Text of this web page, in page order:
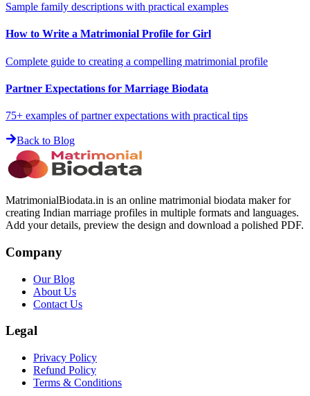
Sample family descriptions with practical examples
How to Write a Matrimonial Profile for Girl
Complete guide to creating a compelling matrimonial profile
Partner Expectations for Marriage Biodata
75+ examples of partner expectations with practical tips
Back to Blog
MatrimonialBiodata.in is an online matrimonial biodata maker for
creating Indian marriage profiles in multiple formats and languages.
Add your details, preview the design and download a polished PDF.
Company
Our Blog
About Us
Contact Us
Legal
Privacy Policy
Refund Policy
Terms & Conditions